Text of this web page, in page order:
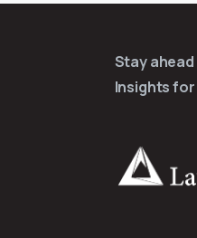
Stay
Insights